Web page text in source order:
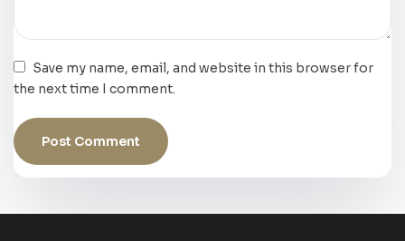
Save my name, email, and website in this browser for
the next time I comment.